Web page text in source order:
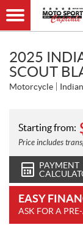
2025
SCOUT
Motorcycle
Starting from:
Price includes
PAYMENT
EASY
ASK FOR A